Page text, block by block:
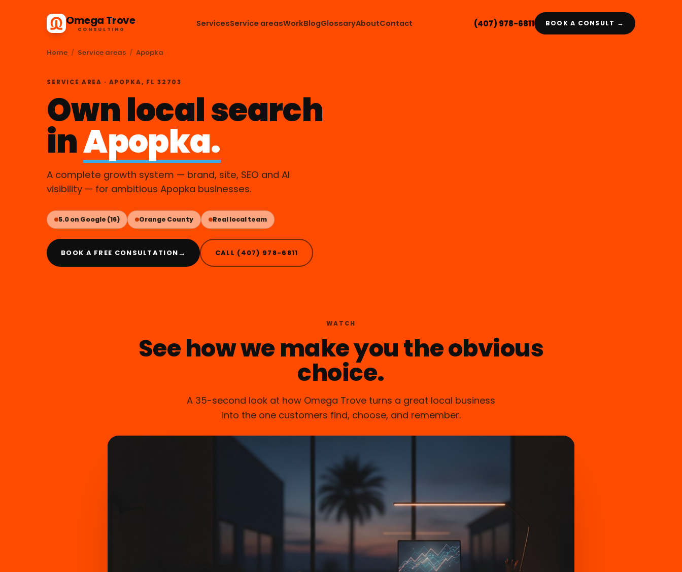
Omega Trove
CONSULTING
ServicesService areasWorkBlogGlossaryAboutContact (407) 978-6811 BOOK A CONSULT →
Home / Service areas / Apopka
SERVICE AREA · APOPKA, FL 32703
Own local search
inApopka.
A complete growth system — brand, site, SEO and AI
visibility — for ambitious Apopka businesses.
5.0 on Google (16) Orange County Real local team
BOOK A FREE CONSULTATION → CALL (407) 978-6811
WATCH
See how we make you the obvious
choice.
A 35-second look at how Omega Trove turns a great local business
into the one customers find, choose, and remember.